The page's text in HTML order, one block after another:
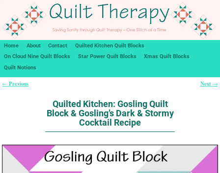
Home About Contact
Quilted Kitchen Quilt Blocks
On Cloud Nine Quilt Blocks
Star Power Quilt Blocks
Xmas Quilt Blocks
Quilt Notions
← Previous Next →
Quilted Kitchen: Gosling Quilt
Block & Gosling’s Dark & Stormy
Cocktail Recipe